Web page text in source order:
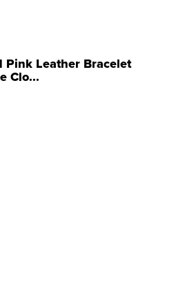
Pink Leather Bracelet
Clo...